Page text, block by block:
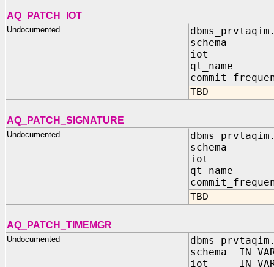
AQ_PATCH_IOT
Undocumented
schema IN
iot IN
qt_name
TBD
AQ_PATCH_SIGNATURE
Undocumented
schema IN
iot IN
qt_name
TBD
AQ_PATCH_TIMEMGR
Undocumented
schema IN
iot IN